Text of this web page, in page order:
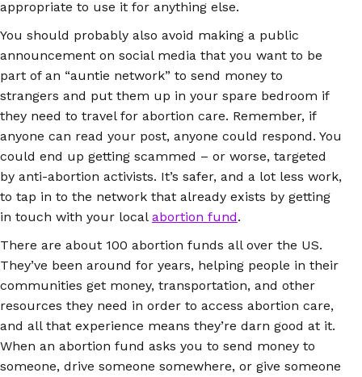
appropriate to use it for anything else.
You should probably also avoid making a public
announcement on social media that you want to be
part of an “auntie network” to send money to
strangers and put them up in your spare bedroom if
they need to travel for abortion care. Remember, if
anyone can read your post, anyone could respond. You
could end up getting scammed – or worse, targeted
by anti-abortion activists. It’s safer, and a lot less work,
to tap in to the network that already exists by getting
in touch with your local abortion fund.
There are about 100 abortion funds all over the US.
They’ve been around for years, helping people in their
communities get money, transportation, and other
resources they need in order to access abortion care,
and all that experience means they’re darn good at it.
When an abortion fund asks you to send money to
someone, drive someone somewhere, or give someone